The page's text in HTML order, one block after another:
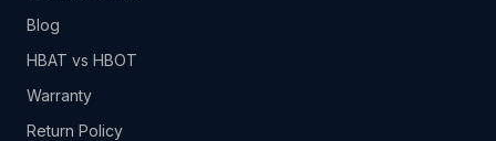
Blog
HBAT vs HBOT
Warranty
Return Policy